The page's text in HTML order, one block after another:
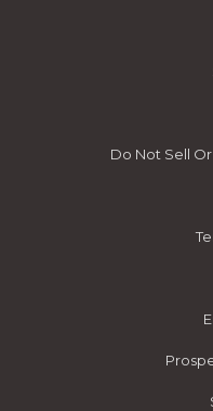
Do Not Sell